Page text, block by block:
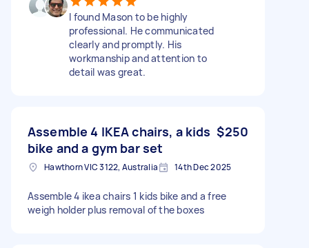
I found Mason to be highly
professional. He communicated
clearly and promptly. His
workmanship and attention to
detail was great.
Assemble 4 IKEA chairs, a kids
bike and a gym bar set
$250
Hawthorn VIC 3122, Australia 14th Dec 2025
Assemble 4 ikea chairs 1 kids bike and a free
weigh holder plus removal of the boxes